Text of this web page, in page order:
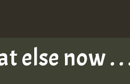
else now . .